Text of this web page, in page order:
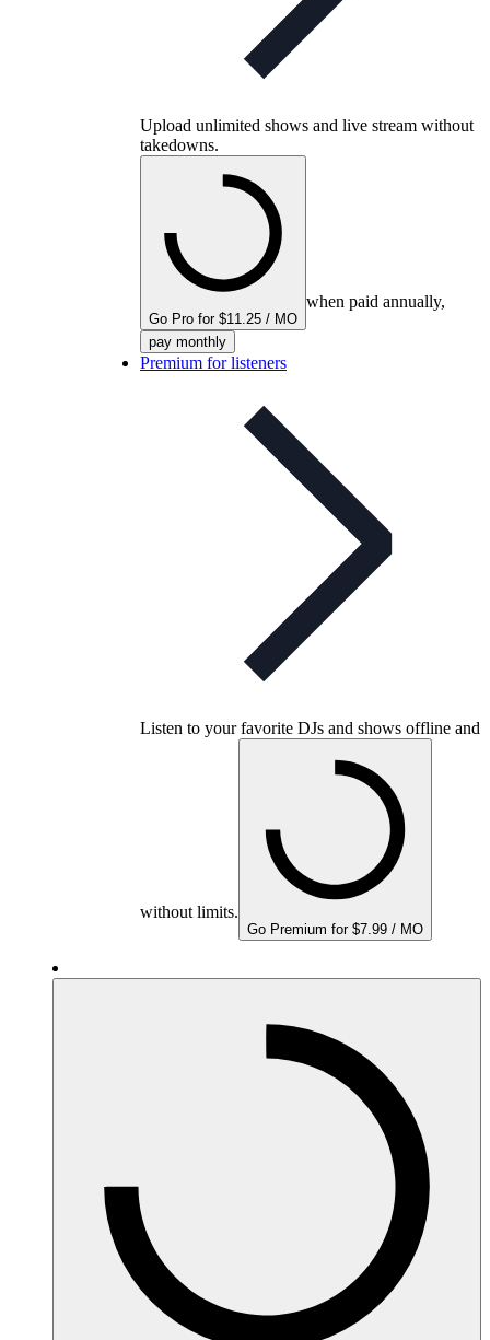
Upload unlimited shows and live stream without
takedowns.
Go Pro for $11.25 / MO
when paid annually,
pay monthly
Premium for listeners
Listen to your favorite DJs and shows offline and
without limits.
Go Premium for $7.99 / MO